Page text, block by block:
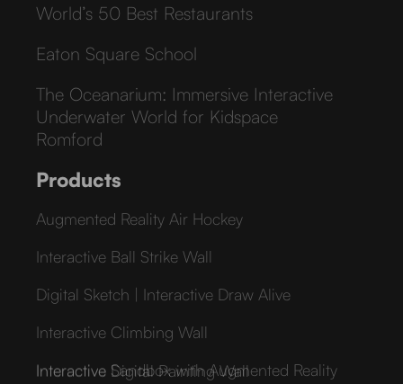
World’s 50 Best Restaurants
Eaton Square School
The Oceanarium: Immersive Interactive
Underwater World for Kidspace
Romford
Products
Augmented Reality Air Hockey
Interactive Ball Strike Wall
Digital Sketch | Interactive Draw Alive
Interactive Climbing Wall
Interactive Sandbox with Augmented Reality
Interactive Digital Painting Wall